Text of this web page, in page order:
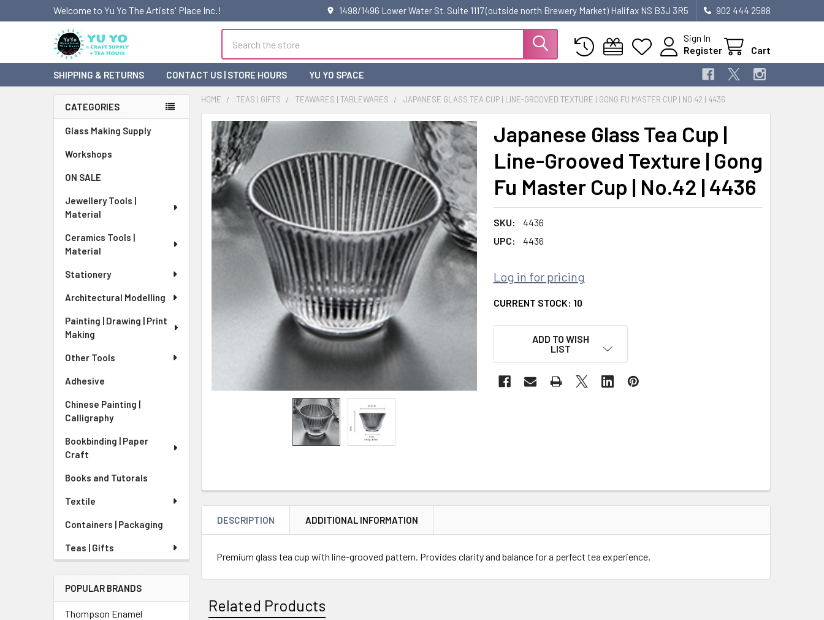
Welcome to Yu Yo The Artists' Place Inc.! 1498/1496 Lower Water St. Suite 1117 (outside north Brewery Market) Halifax NS B3J 3R5 902 444 2588
Sign In
Register
Cart
SHIPPING & RETURNS CONTACT US | STORE HOURS YU YO SPACE
Sidebar
CATEGORIES
Glass Making Supply
Workshops
ON SALE
Jewellery Tools |
Material
Ceramics Tools |
Material
Stationery
Architectural Modelling
Painting | Drawing | Print
Making
Other Tools
Adhesive
Chinese Painting |
Calligraphy
Bookbinding | Paper
Craft
Books and Tutorals
Textile
Containers | Packaging
Teas | Gifts
POPULAR BRANDS
Thompson Enamel
HOME TEAS | GIFTS TEAWARES | TABLEWARES JAPANESE GLASS TEA CUP | LINE-GROOVED TEXTURE | GONG FU MASTER CUP | NO.42 | 4436
Japanese Glass Tea Cup |
Line-Grooved Texture | Gong
Fu Master Cup | No.42 | 4436
SKU:
4436
UPC:
4436
Log in for pricing
CURRENT STOCK: 10
ADD TO WISH
LIST
FREQUENTLY
BOUGHT
TOGETHER:
SELECT
ALL
ADD
SELECTED
DESCRIPTION ADDITIONAL INFORMATION
Premium glass tea cup with line-grooved pattern. Provides clarity and balance for a perfect tea experience.
Related Products